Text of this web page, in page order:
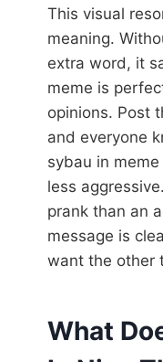
This visual
meaning.
extra word, it
meme is
opinions. Post
and everyone
sybau in
less
prank than an
message is
want the other
What